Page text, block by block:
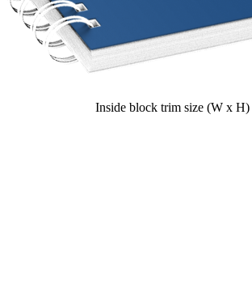
Inside block trim size (W x H)